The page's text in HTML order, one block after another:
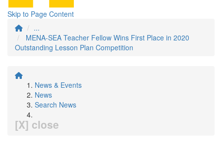
Skip to Page Content
...
MENA-SEA Teacher Fellow Wins First Place in 2020
Outstanding Lesson Plan Competition
News & Events
News
Search News
[X] close